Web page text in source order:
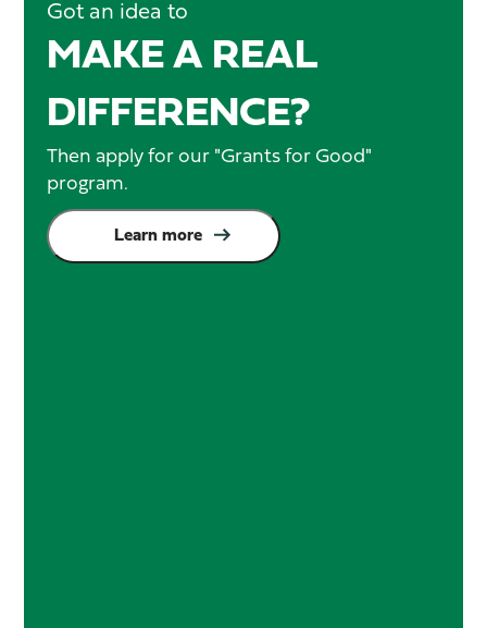
Got an idea to
MAKE A REAL
DIFFERENCE?
Then apply for our "Grants for Good"
program.
Learn more